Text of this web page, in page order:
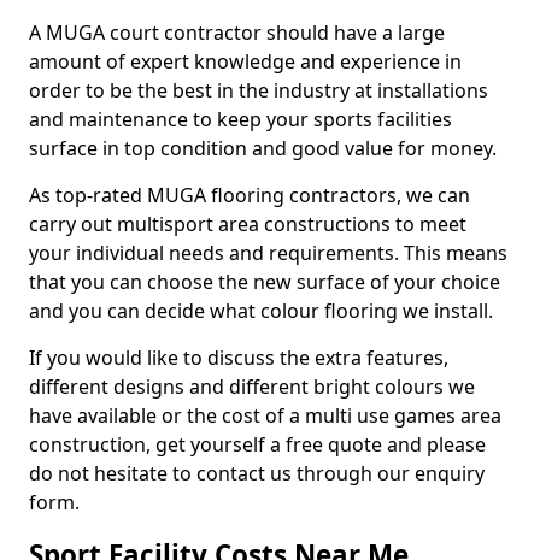
A MUGA court contractor should have a large
amount of expert knowledge and experience in
order to be the best in the industry at installations
and maintenance to keep your sports facilities
surface in top condition and good value for money.
As top-rated MUGA flooring contractors, we can
carry out multisport area constructions to meet
your individual needs and requirements. This means
that you can choose the new surface of your choice
and you can decide what colour flooring we install.
If you would like to discuss the extra features,
different designs and different bright colours we
have available or the cost of a multi use games area
construction, get yourself a free quote and please
do not hesitate to contact us through our enquiry
form.